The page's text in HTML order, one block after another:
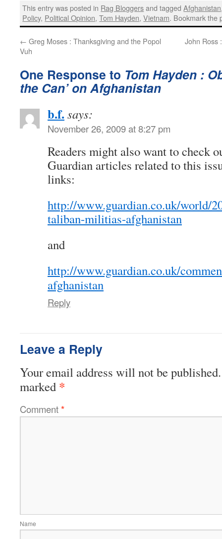
This entry was posted in Rag Bloggersand taggedAfghanistan
Policy, Political Opinion,Tom Hayden,Vietnam. Bookmark the
← Greg Moses : Thanksgiving and the Popol
Vuh
John Ross
One Response to Tom Hayden :
the Can’ on Afghanistan
b.f. says:
November 26, 2009 at 8:27 pm
Readers might also want to check
Guardian articles related to this
links:
http://www.guardian.co.uk/world/
taliban-militias-afghanistan
and
http://www.guardian.co.uk/
afghanistan
Reply
Leave a Reply
Your email address will not be published.
marked *
Comment*
Name